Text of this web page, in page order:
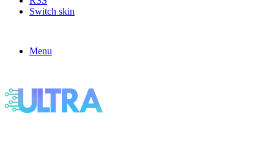
Switch skin
Menu